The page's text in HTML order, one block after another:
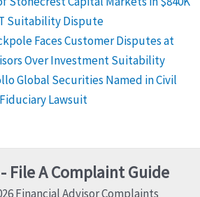
Suitability Dispute
Faces Customer Disputes at
Over Investment Suitability
Global Securities Named in Civil
Fiduciary Lawsuit
File A Complaint Guide
Financial Advisor Complaints